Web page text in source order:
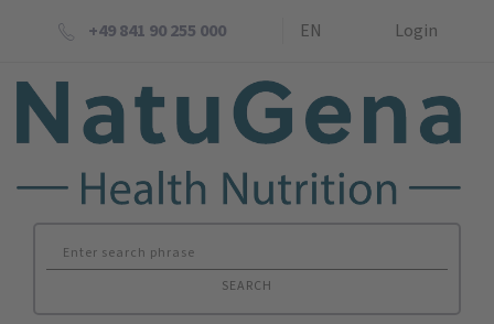
+49 841 90 255 000 EN Login
SEARCH